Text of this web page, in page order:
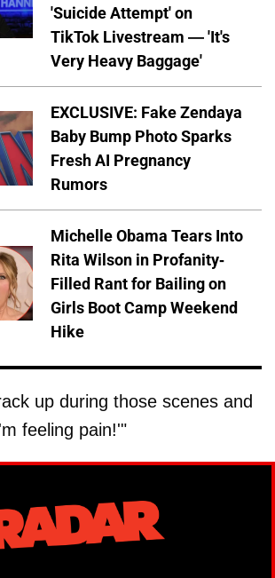
'Suicide Attempt' on
TikTok Livestream — 'It's
Very Heavy Baggage'
EXCLUSIVE: Fake Zendaya
Baby Bump Photo Sparks
Fresh AI Pregnancy
Rumors
Michelle Obama Tears Into
Rita Wilson in Profanity-
Filled Rant for Bailing on
Girls Boot Camp Weekend
Hike
up during those scenes and
feeling pain!'"